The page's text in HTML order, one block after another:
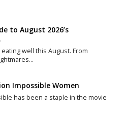
to August 2026’s
well this August. From
Impossible Women
has been a staple in the movie